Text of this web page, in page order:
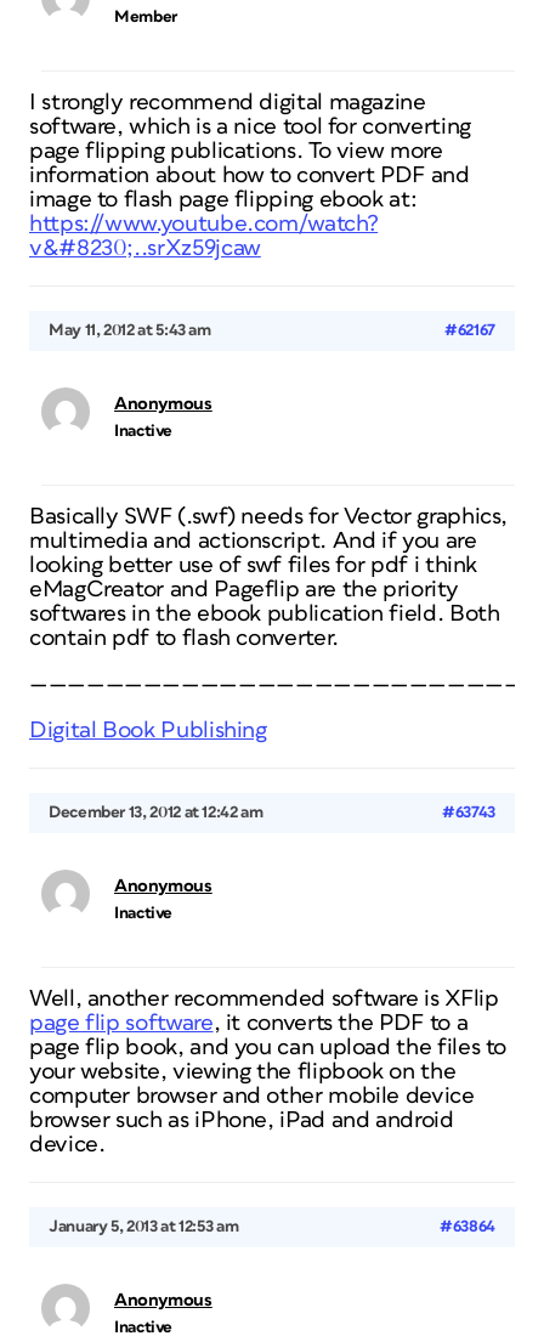
Member
I strongly recommend digital magazine
software, which is a nice tool for converting
page flipping publications. To view more
information about how to convert PDF and
image to flash page flipping ebook at:
https://www.youtube.com/watch?
v&#8230;..srXz59jcaw
May 11, 2012 at 5:43 am #62167
Anonymous
Inactive
Basically SWF (.swf) needs for Vector graphics,
multimedia and actionscript. And if you are
looking better use of swf files for pdf i think
eMagCreator and Pageflip are the priority
softwares in the ebook publication field. Both
contain pdf to flash converter.
Digital Book Publishing
December 13, 2012 at 12:42 am #63743
Anonymous
Inactive
Well, another recommended software is XFlip
page flip software, it converts the PDF to a
page flip book, and you can upload the files to
your website, viewing the flipbook on the
computer browser and other mobile device
browser such as iPhone, iPad and android
device.
January 5, 2013 at 12:53 am #63864
Anonymous
Inactive